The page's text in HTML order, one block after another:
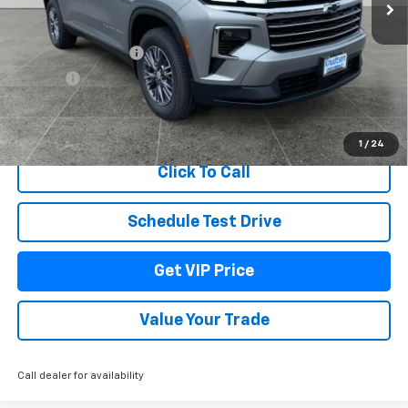
1 / 24
Less
MSRP:
$48,135
Documentation Fee
+$279
Title Fee
View & Buy
Click To Call
Schedule Test Drive
Get VIP Price
Value Your Trade
Call dealer for availability